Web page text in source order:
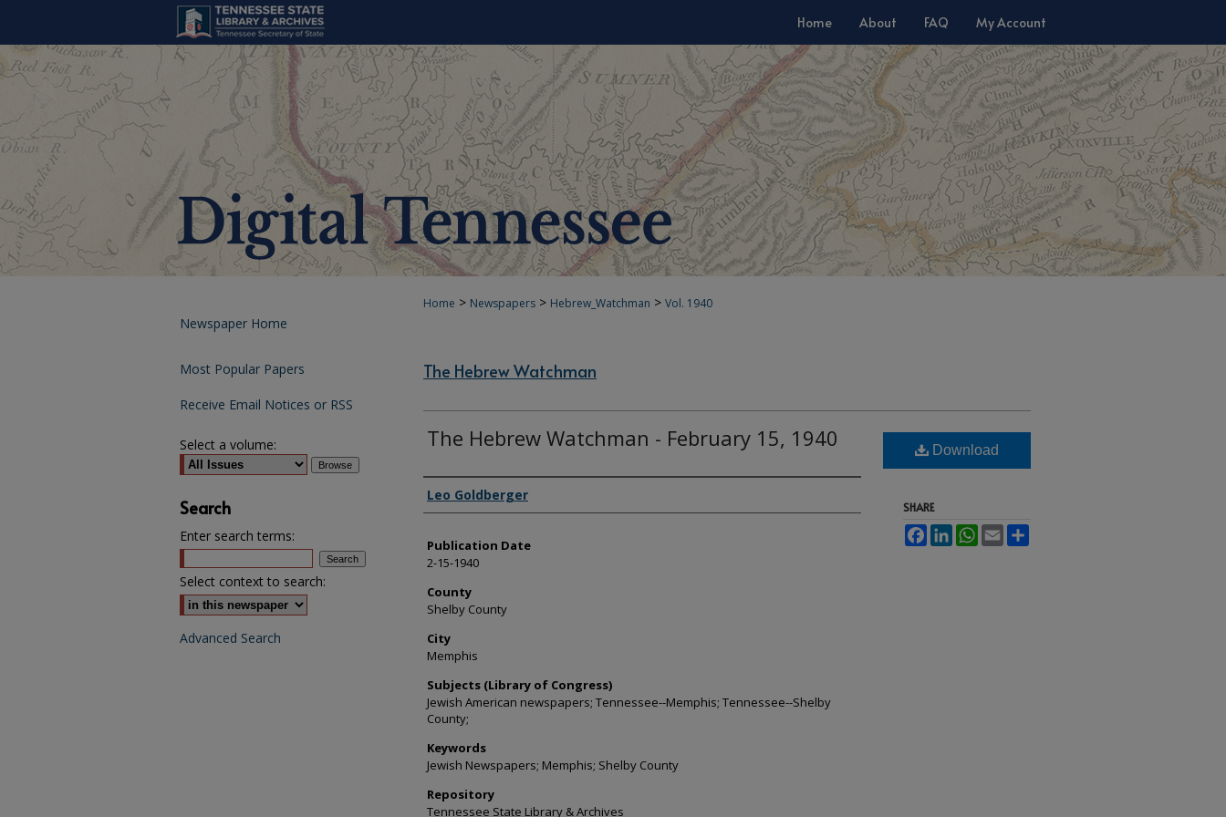
Home About FAQ My Account
Home > Newspapers > Hebrew_Watchman > Vol. 1940
The Hebrew Watchman
The Hebrew Watchman - February 15, 1940
Authors
Leo Goldberger
Publication Date
2-15-1940
County
Shelby County
City
Memphis
Subjects (Library of Congress)
Jewish American newspapers; Tennessee--Memphis; Tennessee--Shelby
County;
Keywords
Jewish Newspapers; Memphis; Shelby County
Repository
Tennessee State Library & Archives
Download
SHARE
FacebookLinkedInWhatsApp
Email
Newspaper Home
Most Popular Papers
Receive Email Notices or RSS
Select a volume:
Search
Enter search terms:
Select context to search:
Advanced Search